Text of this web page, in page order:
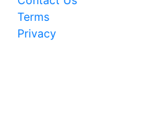
Terms
Privacy